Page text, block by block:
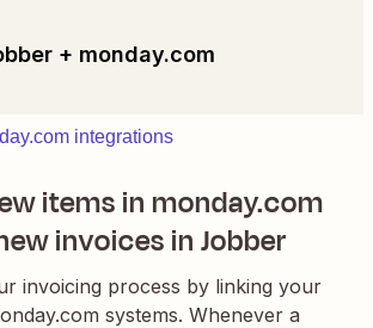
+ monday.com
integrations
items in monday.com
invoices in Jobber
invoicing process by linking your
systems. Whenever a